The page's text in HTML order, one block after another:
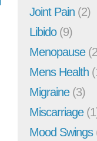
Joint Pain (2)
Libido(9)
Menopause
Mens Health
Migraine(3)
Miscarriage
Mood Swings